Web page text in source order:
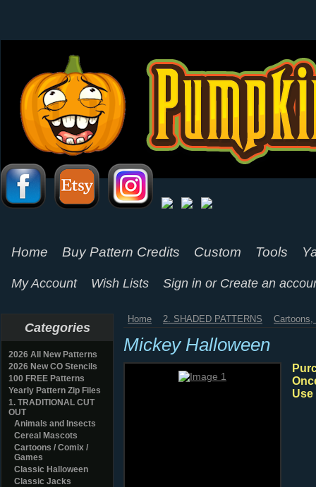
Home Buy Pattern Credits Custom Tools
My Account Wish Lists Sign in or Create an
Categories
2026 All New Patterns
2026 New CO Stencils
100 FREE Patterns
Yearly Pattern Zip Files
1. TRADITIONAL CUT
OUT
Animals and Insects
Cereal Mascots
Cartoons / Comix /
Games
Classic Halloween
Classic Jacks
Home 2. SHADED PATTERNS
Mickey Halloween